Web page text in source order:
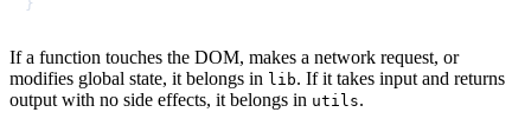
If a function touches the DOM, makes a network request, or
modifies global state, it belongs in lib. If it takes input and returns
output with no side effects, it belongs in utils.